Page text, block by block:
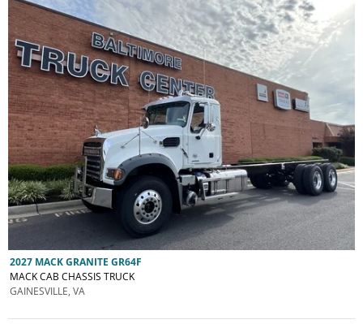
2027 MACK GRANITE GR64F
MACK CAB CHASSIS TRUCK
GAINESVILLE, VA